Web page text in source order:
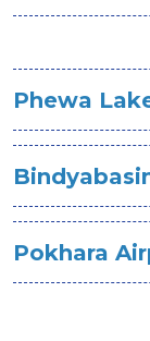
Phewa
Pokhara